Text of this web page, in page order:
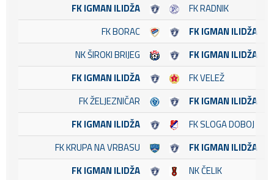
FK IGMAN ILIDŽA
FK RADNIK
FK BORAC
FK IGMAN ILIDŽA
NK ŠIROKI BRIJEG
FK IGMAN ILIDŽA
FK IGMAN ILIDŽA
FK VELEŽ
FK ŽELJEZNIČAR
FK IGMAN ILIDŽA
FK IGMAN ILIDŽA
FK SLOGA DOBOJ
FK KRUPA NA VRBASU
FK IGMAN ILIDŽA
FK IGMAN ILIDŽA
NK ČELIK